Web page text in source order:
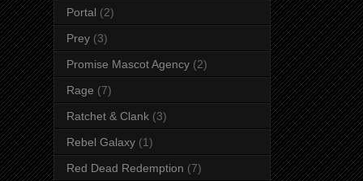
Portal (2)
Prey (3)
Promise Mascot Agency (2)
Rage (7)
Ratchet & Clank (3)
Rebel Galaxy (1)
Red Dead Redemption (7)